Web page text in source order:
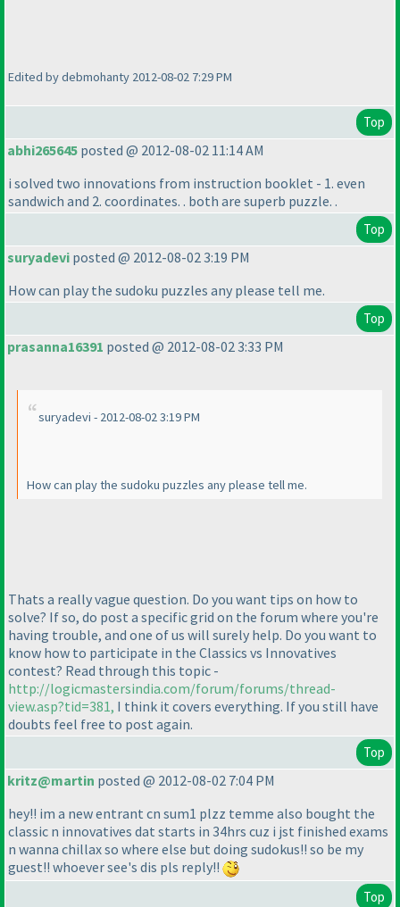
Edited by debmohanty 2012-08-02 7:29 PM
Top
abhi265645 posted @ 2012-08-02 11:14 AM
i solved two innovations from instruction booklet - 1. even
sandwich and 2. coordinates. . both are superb puzzle. .
Top
suryadevi posted @ 2012-08-02 3:19 PM
How can play the sudoku puzzles any please tell me.
Top
prasanna16391 posted @ 2012-08-02 3:33 PM
suryadevi - 2012-08-02 3:19 PM
How can play the sudoku puzzles any please tell me.
Thats a really vague question. Do you want tips on how to
solve? If so, do post a specific grid on the forum where you're
having trouble, and one of us will surely help. Do you want to
know how to participate in the Classics vs Innovatives
contest? Read through this topic -
http://logicmastersindia.com/forum/forums/thread-
view.asp?tid=381, I think it covers everything. If you still have
doubts feel free to post again.
Top
kritz@martin posted @ 2012-08-02 7:04 PM
hey!! im a new entrant cn sum1 plzz temme also bought the
classic n innovatives dat starts in 34hrs cuz i jst finished exams
n wanna chillax so where else but doing sudokus!! so be my
guest!! whoever see's dis pls reply!!
Top